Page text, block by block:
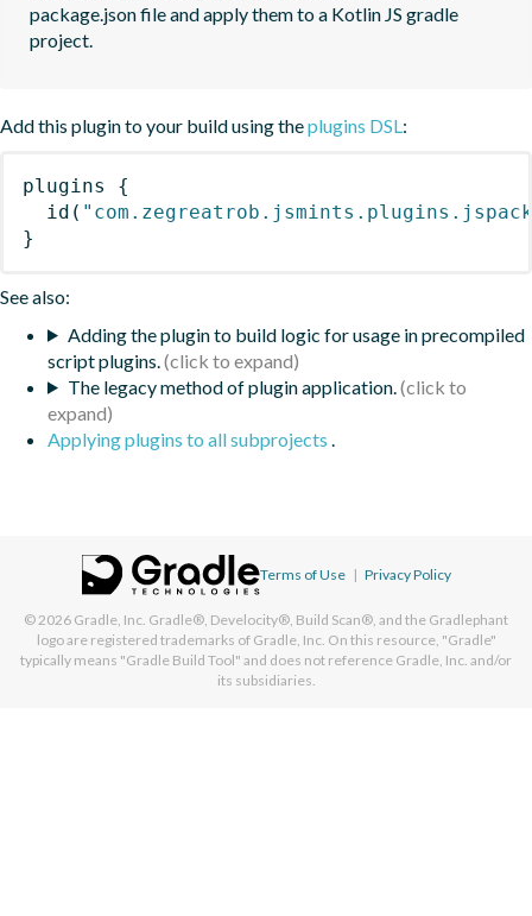
package.json file and apply them to a Kotlin JS gradle
project.
Add this plugin to your build using theplugins DSL:
plugins
{
id (
}
See also:
Adding the plugin to build logic for usage in precompiled
script plugins.
The legacy method of plugin application.
Applying plugins to all subprojects .
Terms of Use | Privacy Policy
© 2026 Gradle, Inc. Gradle®, Develocity®, Build Scan®, and the Gradlephant
logo are registered trademarks of Gradle, Inc. On this resource, "Gradle"
typically means "Gradle Build Tool" and does not reference Gradle, Inc. and/or
its subsidiaries.